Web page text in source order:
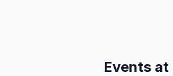
Events at